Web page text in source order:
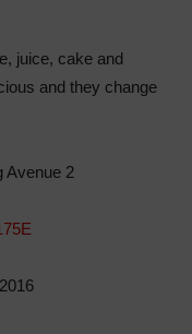
juice, cake and
and they change
Avenue 2